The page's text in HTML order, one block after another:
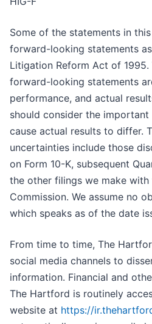
Some of the statements in
forward-looking statements
Litigation Reform Act of
forward-looking statements
performance, and actual
should consider the
cause actual results to differ.
uncertainties include those
on Form 10-K, subsequent
the other filings we make
Commission. We assume no
which speaks as of the date
From time to time, The
social media channels to
information. Financial and
The Hartford is routinely
website at https://